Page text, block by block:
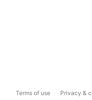
Terms of use Privacy &